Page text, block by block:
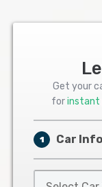
Get your
forinstant
1 Car